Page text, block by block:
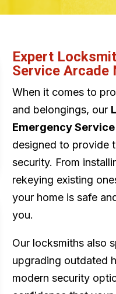
Expert
Service Arcade
When it comes to
and belongings, our
Emergency
designed to provide
security. From
rekeying existing
your home is safe
you.
Our locksmiths also
upgrading outdated
modern security